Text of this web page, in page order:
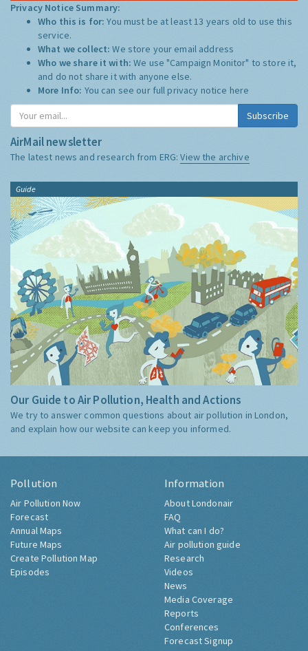
Privacy Notice Summary:
Who this is for:You must be at least 13 years old to use this
service.
What we collect:We store your email address
Who we share it with:We use "Campaign Monitor" to store it,
and do not share it with anyone else.
More Info: You can see our full privacy notice here
Subscribe
AirMail newsletter
The latest news and research from ERG:View the archive
Guide
Our Guide to Air Pollution, Health and Actions
We try to answer common questions about air pollution in London,
and explain how our website can keep you informed.
Pollution
Air Pollution Now
Forecast
Annual Maps
Future Maps
Create Pollution Map
Episodes
Information
About Londonair
FAQ
What can I do?
Air pollution guide
Research
Videos
News
Media Coverage
Reports
Conferences
Forecast Signup